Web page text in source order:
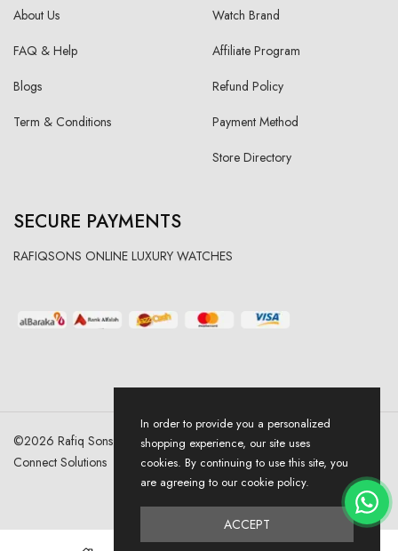
About Us
FAQ & Help
Blogs
Term & Conditions
Watch Brand
Affiliate Program
Refund Policy
Payment Method
Store Directory
SECURE PAYMENTS
RAFIQSONS ONLINE LUXURY WATCHES
©2026 Rafiq Sons | All Right Reserved. Designed & Developed By
Connect Solutions
In order to provide you a personalized
shopping experience, our site uses
cookies. By continuing to use this site, you
are agreeing to our cookie policy.
ACCEPT